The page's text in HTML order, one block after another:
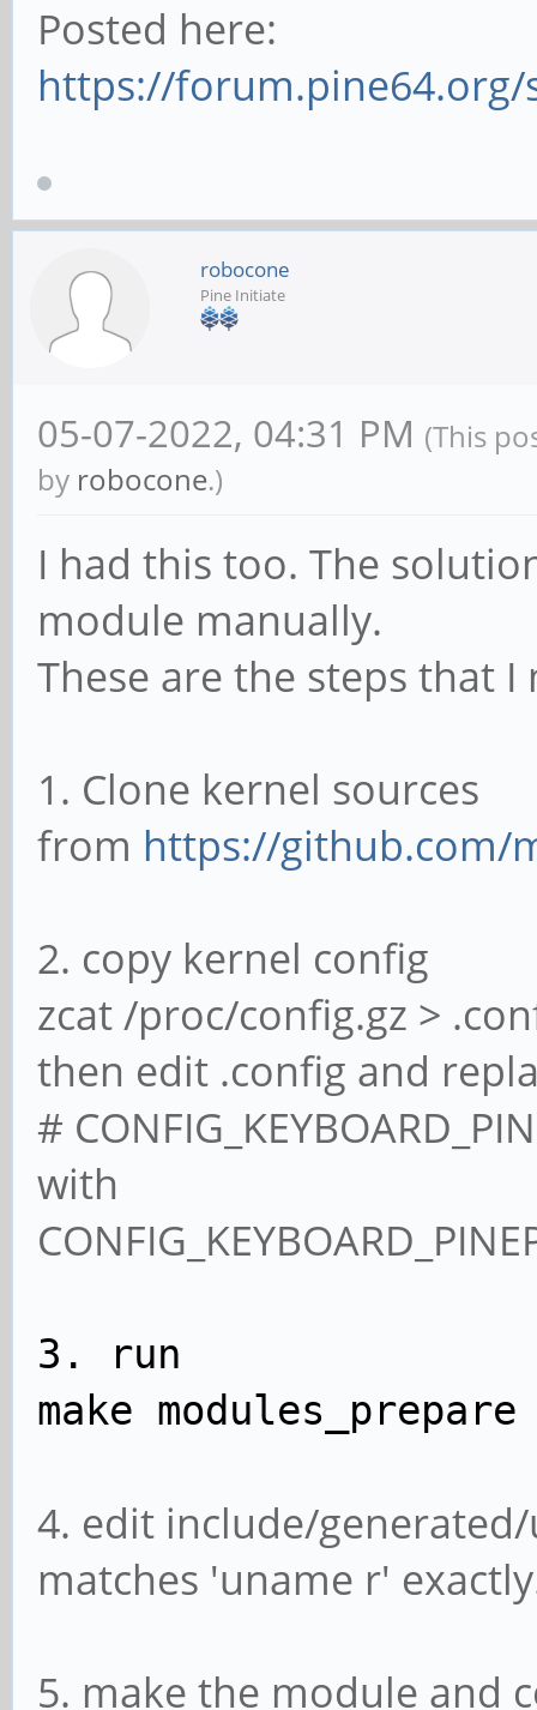
Posted here:
https://forum.pine64.org/
robocone
Pine Initiate
05-07-2022, 04:31 PM (This
by robocone.)
I had this too. The
module manually.
These are the steps that I
1. Clone kernel sources
from https://github.com/
2. copy kernel config
zcat /proc/config.gz >
then edit .config and
#
with
3. run
make modules_prepare
4. edit include/
matches 'uname r'
5. make the module and